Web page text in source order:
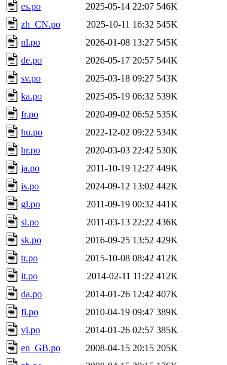
es.po
2025-05-14 22:07 546K
zh_CN.po
2025-10-11 16:32 545K
nl.po
2026-01-08 13:27 545K
de.po
2026-05-17 20:57 544K
sv.po
2025-03-18 09:27 543K
ka.po
2025-05-19 06:32 539K
fr.po
2020-09-02 06:52 535K
hu.po
2022-12-02 09:22 534K
hr.po
2020-03-03 22:42 530K
ja.po
2011-10-19 12:27 449K
is.po
2024-09-12 13:02 442K
gl.po
2011-09-19 00:32 441K
sl.po
2011-03-13 22:22 436K
sk.po
2016-09-25 13:52 429K
tr.po
2015-10-08 08:42 412K
it.po
2014-02-11 11:22 412K
da.po
2014-01-26 12:42 407K
fi.po
2010-04-19 09:47 389K
vi.po
2014-01-26 02:57 385K
en_GB.po
2008-04-15 20:15 205K